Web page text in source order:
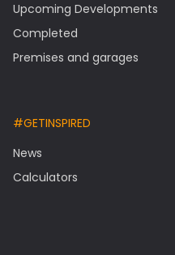
Upcoming Developments
Completed
Premises and garages
#GETINSPIRED
News
Calculators